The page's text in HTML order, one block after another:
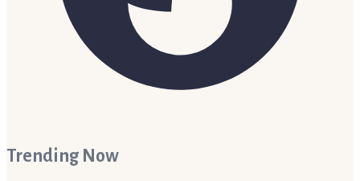
Trending Now